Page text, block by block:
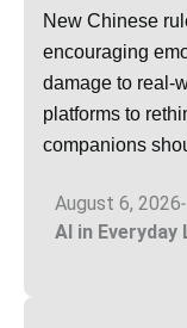
New Chinese
encouraging
damage to real-
platforms to
companions
August 6, 2026
AI in Everyday